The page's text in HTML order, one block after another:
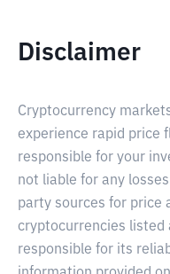
Disclaimer
Cryptocurrency
experience rapid price
responsible for your
not liable for any
party sources for price
cryptocurrencies listed
responsible for its